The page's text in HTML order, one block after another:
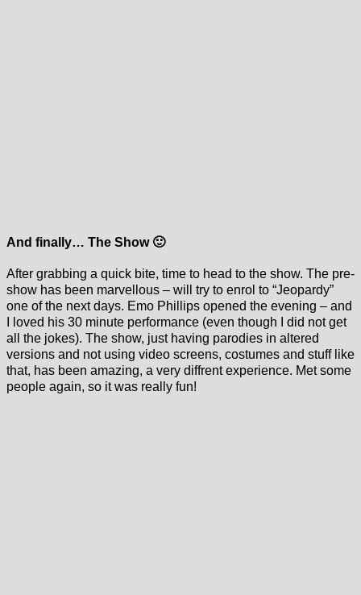
And finally… The Show 🙂
After grabbing a quick bite, time to head to the show. The pre-
show has been marvellous – will try to enrol to “Jeopardy”
one of the next days. Emo Phillips opened the evening – and
I loved his 30 minute performance (even though I did not get
all the jokes). The show, just having parodies in altered
versions and not using video screens, costumes and stuff like
that, has been amazing, a very diffrent experience. Met some
people again, so it was really fun!